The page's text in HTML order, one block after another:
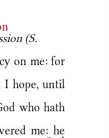
(S.
on me: for
hope, until
who hath
me: he